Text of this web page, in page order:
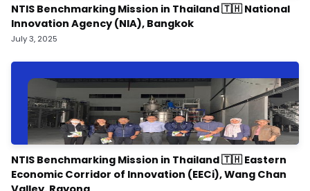
NTIS Benchmarking Mission in Thailand 🇹🇭 National
Innovation Agency (NIA), Bangkok
July 3, 2025
NTIS Benchmarking Mission in Thailand 🇹🇭 Eastern
Economic Corridor of Innovation (EECi), Wang Chan